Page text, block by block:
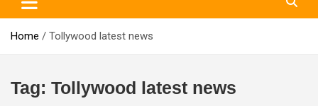
Home Tollywood latest news
Tag: Tollywood latest news